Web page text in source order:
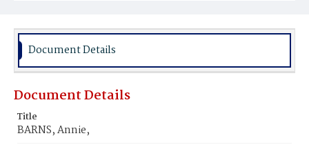
Burial Place
Document Details
Document Details
Title
BARNS, Annie,